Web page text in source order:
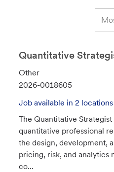
Quantitative
C
a
e
g
o
r
y
Other
J
b
I
d
2026-0018605
Job available in 2
The Quantitative
quantitative professional
the design, development,
pricing, risk, and analytics
co...